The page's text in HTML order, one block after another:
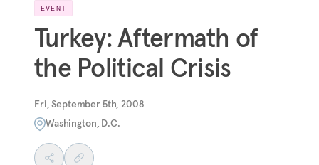
EVENT
Turkey: Aftermath of
the Political Crisis
Fri, September 5th, 2008
Washington, D.C.